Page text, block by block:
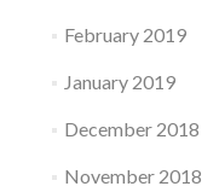
February 2019
January 2019
December 2018
November 2018